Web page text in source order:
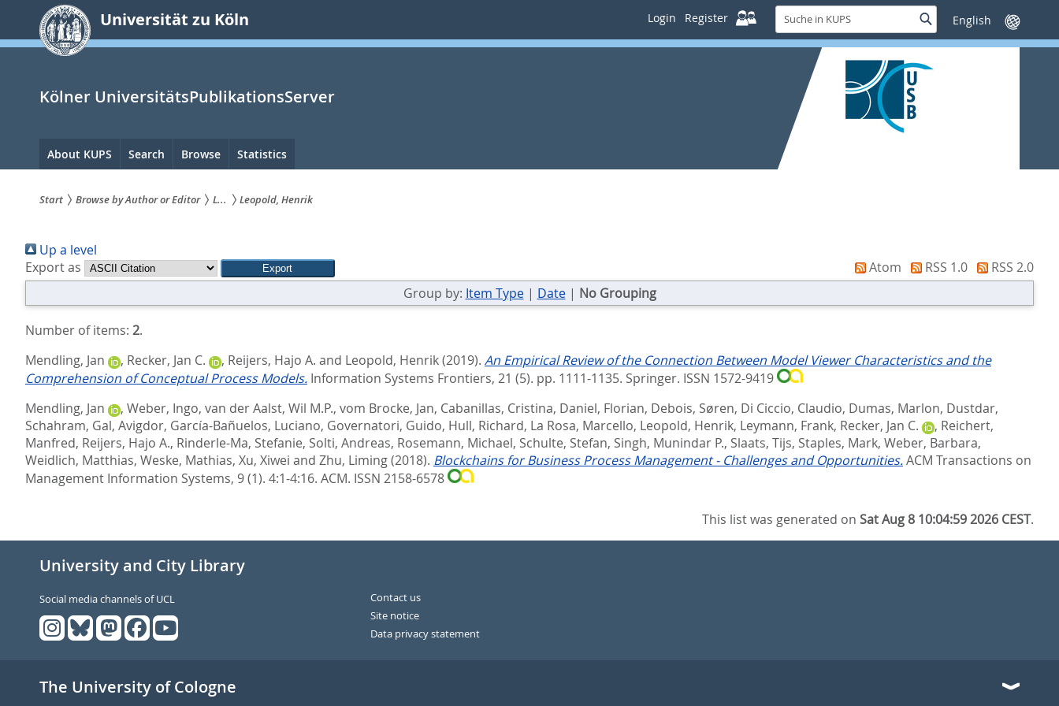
springen
Universität zu Köln Login Register
Suche
in
KUPS
SucheSprache
wechseln
Kölner UniversitätsPublikationsServer
Hauptnavigation
About KUPS Search Browse Statistics
sind
hier:
Start Browse by Author or Editor L... Leopold, Henrik
Up a level
Export as
Atom RSS 1.0
RSS 2.0
Group by: Item Type| Date| No Grouping
Number of items: 2.
Mendling, Jan
, Recker, Jan C. , Reijers, Hajo A. and Leopold, Henrik(2019). An Empirical Review of the Connection Between Model Viewer Characteristics and the
Comprehension of Conceptual Process Models. Information Systems Frontiers, 21 (5). pp. 1111-1135. Springer. ISSN 1572-9419
Mendling, Jan
, Weber, Ingo, van der Aalst, Wil M.P., vom Brocke, Jan, Cabanillas, Cristina, Daniel, Florian, Debois, Søren, Di Ciccio, Claudio, Dumas, Marlon, Dustdar,
Schahram, Gal, Avigdor, García-Bañuelos, Luciano, Governatori, Guido, Hull, Richard, La Rosa, Marcello, Leopold, Henrik, Leymann, Frank, Recker, Jan C. , Reichert,
Manfred, Reijers, Hajo A., Rinderle-Ma, Stefanie, Solti, Andreas, Rosemann, Michael, Schulte, Stefan, Singh, Munindar P., Slaats, Tijs, Staples, Mark, Weber, Barbara,
Weidlich, Matthias, Weske, Mathias, Xu, Xiwei and Zhu, Liming(2018). Blockchains for Business Process Management - Challenges and Opportunities.ACM Transactions on
Management Information Systems, 9 (1). 4:1-4:16. ACM. ISSN 2158-6578
This list was generated onSat Aug 8 10:04:59 2026 CEST.
University and City Library
Social media channels of UCL
Contact us
Site notice
Data privacy statement
The University of Cologne